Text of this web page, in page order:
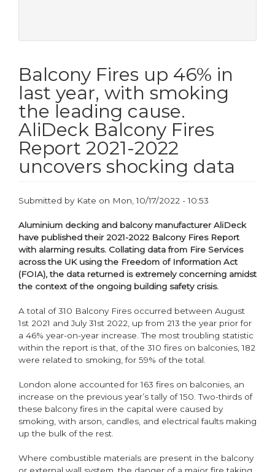
Balcony Fires up 46% in
last year, with smoking
the leading cause.
AliDeck Balcony Fires
Report 2021-2022
uncovers shocking data
Submitted by Kate on Mon, 10/17/2022 - 10:53
Aluminium decking and balcony manufacturer AliDeck
have published their 2021-2022 Balcony Fires Report
with alarming results. Collating data from Fire Services
across the UK using the Freedom of Information Act
(FOIA), the data returned is extremely concerning amidst
the context of the ongoing building safety crisis.
A total of 310 Balcony Fires occurred between August
1st 2021 and July 31st 2022, up from 213 the year prior for
a 46% year-on-year increase. The most troubling statistic
within the report is that, of the 310 fires on balconies, 182
were related to smoking, for 59% of the total.
London alone accounted for 163 fires on balconies, an
increase on the previous year’s tally of 150. Two-thirds of
these balcony fires in the capital were caused by
smoking, with arson, candles, and electrical faults making
up the bulk of the rest.
Where combustible materials are present in the balcony